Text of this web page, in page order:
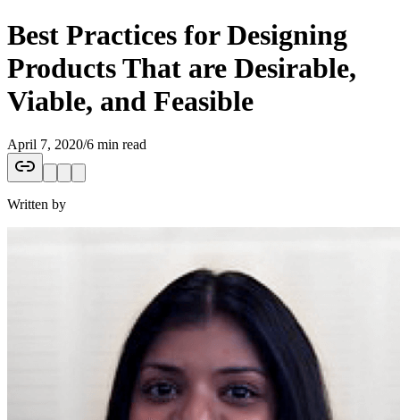
Best Practices for Designing
Products That are Desirable,
Viable, and Feasible
April 7, 2020/6 min read
Written by